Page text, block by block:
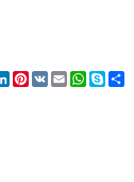
LinkedInPinterest
VK EmailWhatsApp